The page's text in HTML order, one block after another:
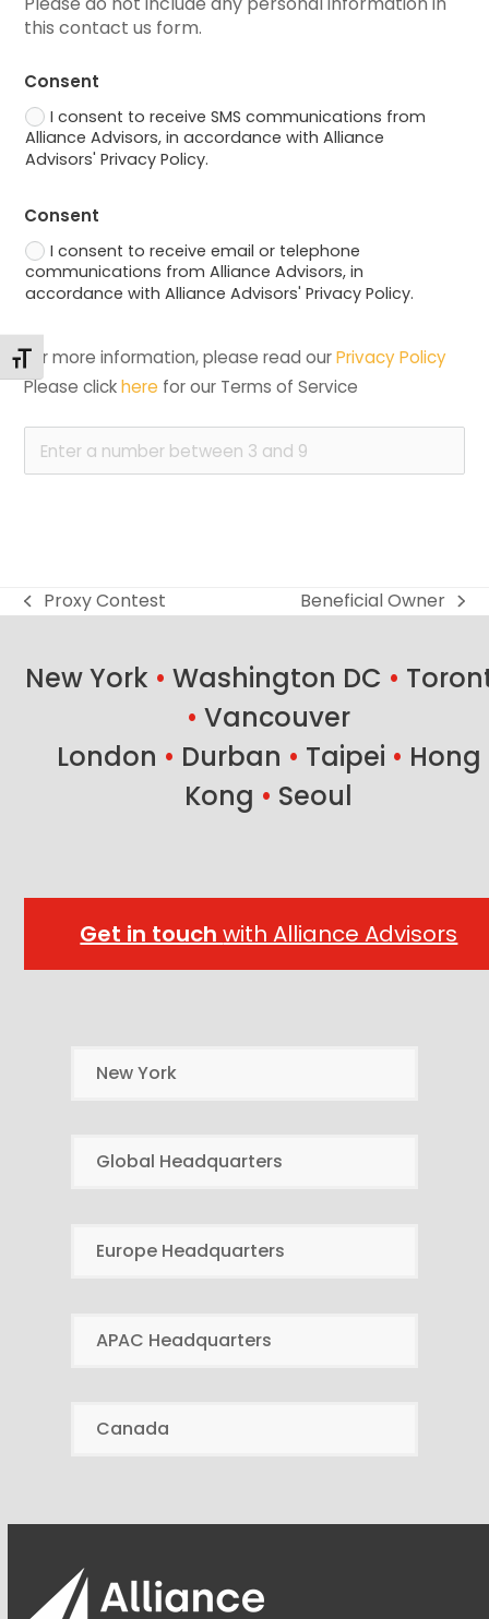
Toggle Font size
this contact us form.
Consent
I consent to receive SMS communications from
Alliance Advisors, in accordance with Alliance
Advisors' Privacy Policy.
Consent
I consent to receive email or telephone
communications from Alliance Advisors, in
accordance with Alliance Advisors' Privacy Policy.
For more information, please read our Privacy Policy
Please click here for our Terms of Service
previous
Proxy Contest
next
Beneficial Owner
New York • Washington DC •
• Vancouver
London • Durban • Taipei • Hong
Kong • Seoul
Get in touchwith Alliance Advisors
New York
Global Headquarters
Europe Headquarters
APAC Headquarters
Canada